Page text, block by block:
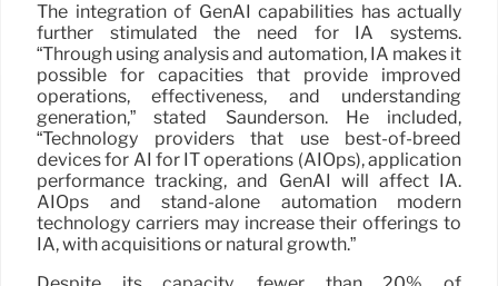
The integration of GenAI capabilities has actually
further stimulated the need for IA systems.
“Through using analysis and automation, IA makes it
possible for capacities that provide improved
operations, effectiveness, and understanding
generation,” stated Saunderson. He included,
“Technology providers that use best-of-breed
devices for AI for IT operations (AIOps), application
performance tracking, and GenAI will affect IA.
AIOps and stand-alone automation modern
technology carriers may increase their offerings to
IA, with acquisitions or natural growth.”